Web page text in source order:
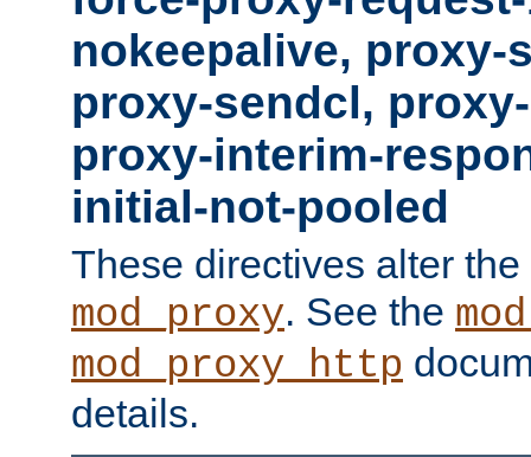
nokeepalive, proxy-
proxy-sendcl,
proxy-interim-
initial-not-pooled
These directives alter
mod_proxy. See the
mod_proxy_http
details.